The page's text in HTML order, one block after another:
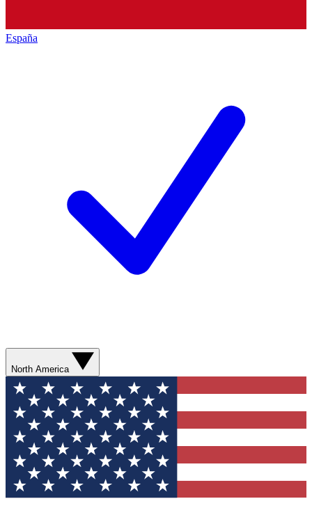
España
North America